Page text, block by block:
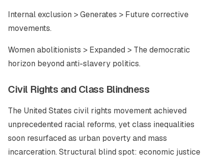
Internal exclusion > Generates > Future corrective
movements.
Women abolitionists > Expanded > The democratic
horizon beyond anti-slavery politics.
Civil Rights and Class Blindness
The United States civil rights movement achieved
unprecedented racial reforms, yet class inequalities
soon resurfaced as urban poverty and mass
incarceration. Structural blind spot: economic justice